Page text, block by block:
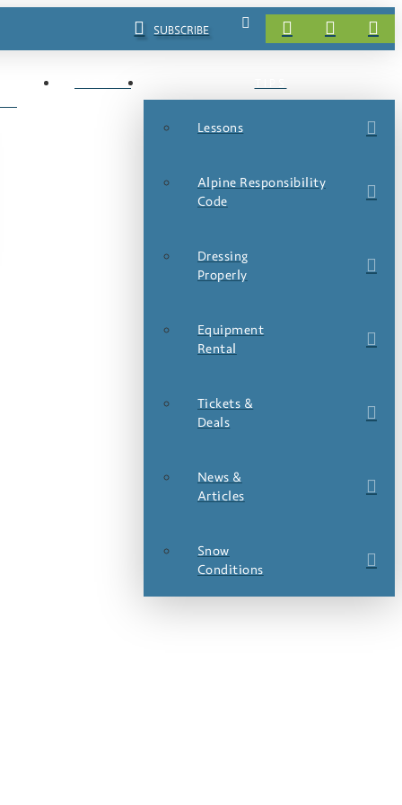
SUBSCRIBE
EVENTS
Lessons
Alpine Responsibility
Code
Dressing
Properly
Equipment
Rental
Tickets &
Deals
News &
Articles
Snow
Conditions